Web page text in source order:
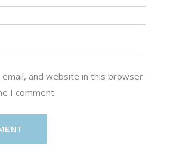
email, and website in this browser
I comment.